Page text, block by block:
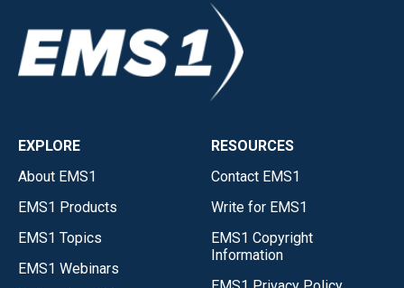
EXPLORE
About EMS1
EMS1 Products
EMS1 Topics
EMS1 Webinars
RESOURCES
Contact EMS1
Write for EMS1
EMS1 Copyright
Information